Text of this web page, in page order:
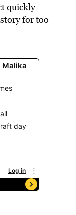
quickly
for too